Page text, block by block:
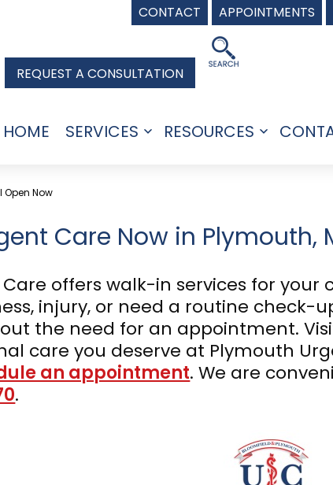
CONTACT APPOINTMENTS
REQUEST A CONSULTATION
HOME SERVICES
Open
RESOURCES
Open
Open Now
Care Now in Plymouth,
offers walk-in services for your
injury, or need a routine check-
the need for an appointment.
care you deserve at Plymouth
an appointment. We are
.